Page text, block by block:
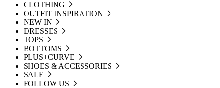
CLOTHING
OUTFIT INSPIRATION
NEW IN
DRESSES
TOPS
BOTTOMS
PLUS+CURVE
SHOES & ACCESSORIES
SALE
FOLLOW US